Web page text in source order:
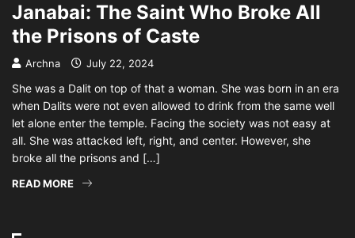
Janabai: The Saint Who Broke All
the Prisons of Caste
Archna July 22, 2024
She was a Dalit on top of that a woman. She was born in an era
when Dalits were not even allowed to drink from the same well
let alone enter the temple. Facing the society was not easy at
all. She was attacked left, right, and center. However, she
broke all the prisons and […]
READ MORE